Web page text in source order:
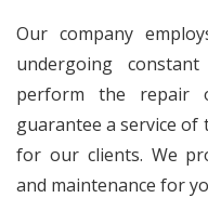
Our company
undergoing
perform the repair
guarantee a service of
for our clients. We
and maintenance for